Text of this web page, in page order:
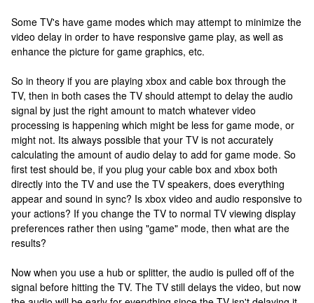
Some TV's have game modes which may attempt to minimize the
video delay in order to have responsive game play, as well as
enhance the picture for game graphics, etc.
So in theory if you are playing xbox and cable box through the
TV, then in both cases the TV should attempt to delay the audio
signal by just the right amount to match whatever video
processing is happening which might be less for game mode, or
might not. Its always possible that your TV is not accurately
calculating the amount of audio delay to add for game mode. So
first test should be, if you plug your cable box and xbox both
directly into the TV and use the TV speakers, does everything
appear and sound in sync? Is xbox video and audio responsive to
your actions? If you change the TV to normal TV viewing display
preferences rather then using "game" mode, then what are the
results?
Now when you use a hub or splitter, the audio is pulled off of the
signal before hitting the TV. The TV still delays the video, but now